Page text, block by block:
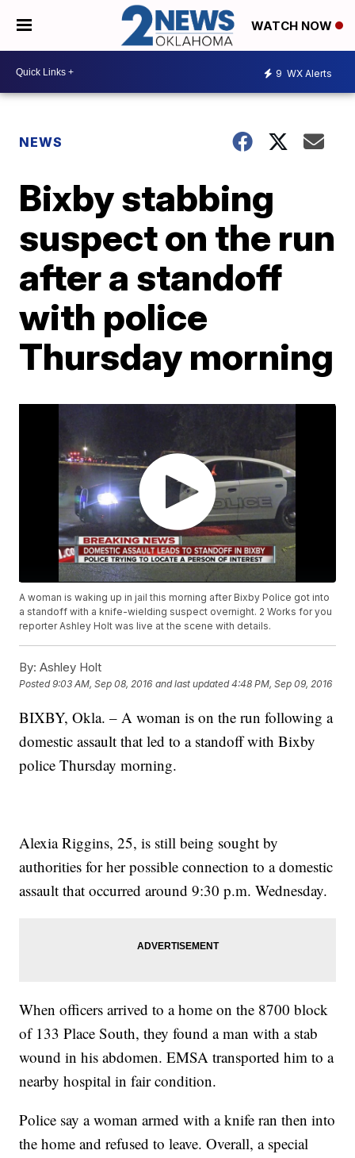
WATCH NOW
9 WX Alerts
NEWS
Bixby stabbing
suspect on the run
after a standoff
with police
Thursday morning
A woman is waking up in jail this morning after Bixby Police got into
a standoff with a knife-wielding suspect overnight. 2 Works for you
reporter Ashley Holt was live at the scene with details.
By: Ashley Holt
Posted9:03 AM, Sep 08, 2016 and last updated 4:48 PM, Sep 09, 2016
BIXBY, Okla. – A woman is on the run following a
domestic assault that led to a standoff with Bixby
police Thursday morning.
Alexia Riggins, 25, is still being sought by
authorities for her possible connection to a domestic
assault that occurred around 9:30 p.m. Wednesday.
When officers arrived to a home on the 8700 block
of 133 Place South, they found a man with a stab
wound in his abdomen. EMSA transported him to a
nearby hospital in fair condition.
Police say a woman armed with a knife ran then into
the home and refused to leave. Overall, a special